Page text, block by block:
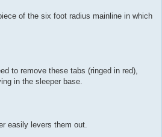
of the six foot radius mainline in which
to remove these tabs (ringed in red),
in the sleeper base.
easily levers them out.